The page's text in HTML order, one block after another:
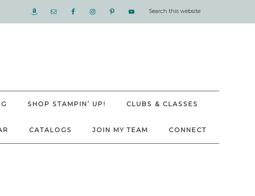
SHOP STAMPIN’ UP! CLUBS & CLASSES
CATALOGS JOIN MY TEAM CONNECT